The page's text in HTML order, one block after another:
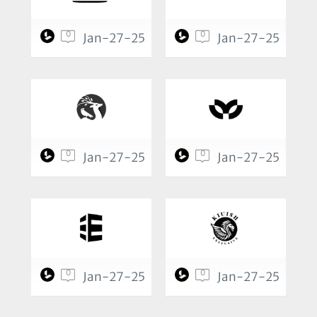
0 Jan-27-25 0 Jan-27-25
0 Jan-27-25 0 Jan-27-25
0 Jan-27-25 0 Jan-27-25